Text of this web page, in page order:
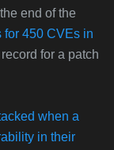
end of the
for 450 CVEs in
for a patch
when a
in their